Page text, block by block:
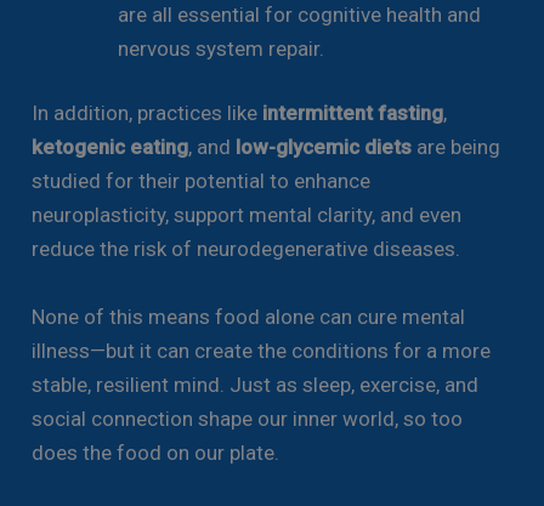
are all essential for cognitive health and
nervous system repair.
In addition, practices like intermittent fasting,
ketogenic eating, and low-glycemic diets are being
studied for their potential to enhance
neuroplasticity, support mental clarity, and even
reduce the risk of neurodegenerative diseases.
None of this means food alone can cure mental
illness—but it can create the conditions for a more
stable, resilient mind. Just as sleep, exercise, and
social connection shape our inner world, so too
does the food on our plate.